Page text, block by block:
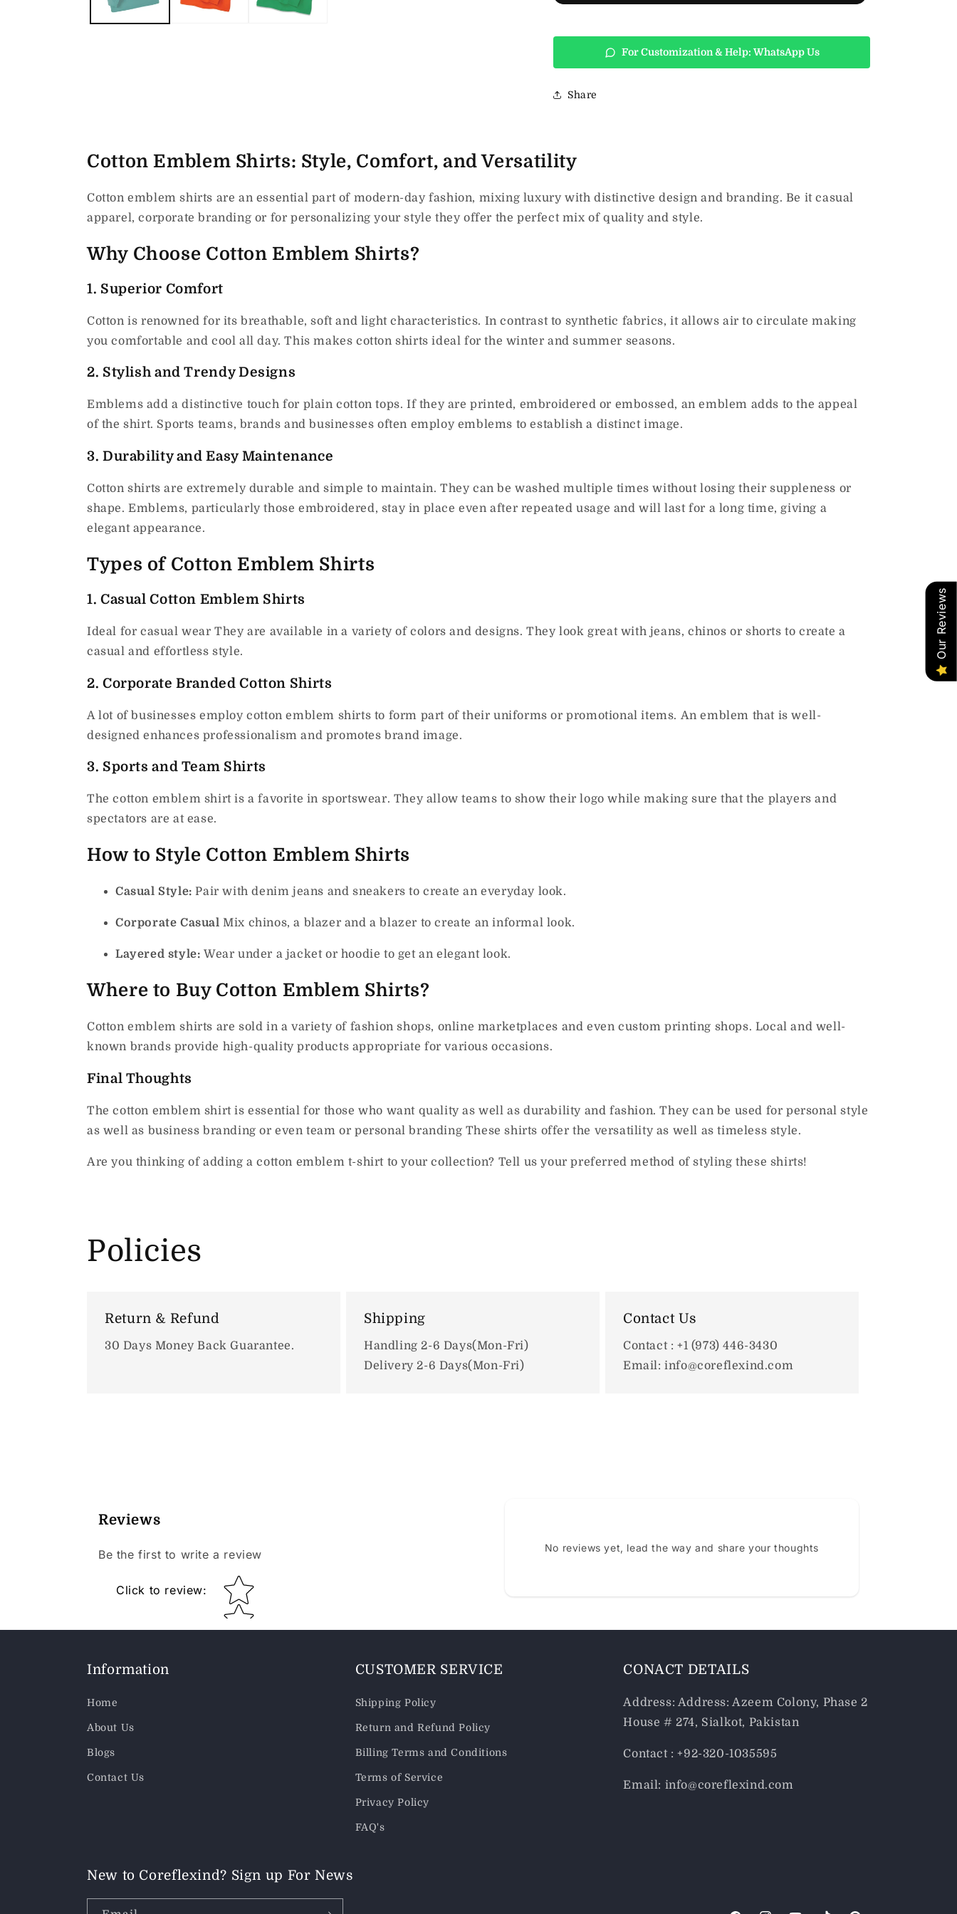
For Customization & Help: WhatsApp Us
Share
Cotton Emblem Shirts: Style, Comfort, and Versatility
Cotton emblem shirts are an essential part of modern-day fashion, mixing luxury with distinctive design and branding. Be it casual
apparel, corporate branding or for personalizing your style they offer the perfect mix of quality and style.
Why Choose Cotton Emblem Shirts?
1. Superior Comfort
Cotton is renowned for its breathable, soft and light characteristics. In contrast to synthetic fabrics, it allows air to circulate making
you comfortable and cool all day. This makes cotton shirts ideal for the winter and summer seasons.
2. Stylish and Trendy Designs
Emblems add a distinctive touch for plain cotton tops. If they are printed, embroidered or embossed, an emblem adds to the appeal
of the shirt. Sports teams, brands and businesses often employ emblems to establish a distinct image.
3. Durability and Easy Maintenance
Cotton shirts are extremely durable and simple to maintain. They can be washed multiple times without losing their suppleness or
shape. Emblems, particularly those embroidered, stay in place even after repeated usage and will last for a long time, giving a
elegant appearance.
Types of Cotton Emblem Shirts
1. Casual Cotton Emblem Shirts
Ideal for casual wear They are available in a variety of colors and designs. They look great with jeans, chinos or shorts to create a
casual and effortless style.
2. Corporate Branded Cotton Shirts
A lot of businesses employ cotton emblem shirts to form part of their uniforms or promotional items. An emblem that is well-
designed enhances professionalism and promotes brand image.
3. Sports and Team Shirts
The cotton emblem shirt is a favorite in sportswear. They allow teams to show their logo while making sure that the players and
spectators are at ease.
How to Style Cotton Emblem Shirts
Casual Style: Pair with denim jeans and sneakers to create an everyday look.
Corporate Casual Mix chinos, a blazer and a blazer to create an informal look.
Layered style: Wear under a jacket or hoodie to get an elegant look.
Where to Buy Cotton Emblem Shirts?
Cotton emblem shirts are sold in a variety of fashion shops, online marketplaces and even custom printing shops. Local and well-
known brands provide high-quality products appropriate for various occasions.
Final Thoughts
The cotton emblem shirt is essential for those who want quality as well as durability and fashion. They can be used for personal style
as well as business branding or even team or personal branding These shirts offer the versatility as well as timeless style.
Are you thinking of adding a cotton emblem t-shirt to your collection? Tell us your preferred method of styling these shirts!
Policies
Return & Refund
30 Days Money Back Guarantee.
Shipping
Handling 2-6 Days(Mon-Fri)
Delivery 2-6 Days(Mon-Fri)
Contact Us
Contact : +1 (973) 446-3430
Email: info@coreflexind.com
Reviews
Be the first to write a review
Click to review: Star rating
No reviews yet, lead the way and share your thoughts
Information
Home
About Us
Blogs
Contact Us
CUSTOMER SERVICE
Shipping Policy
Return and Refund Policy
Billing Terms and Conditions
Terms of Service
Privacy Policy
FAQ's
CONACT DETAILS
Address: Address: Azeem Colony, Phase 2
House # 274, Sialkot, Pakistan
Contact : +92-320-1035595
Email: info@coreflexind.com
New to Coreflexind? Sign up For News
Our Reviews